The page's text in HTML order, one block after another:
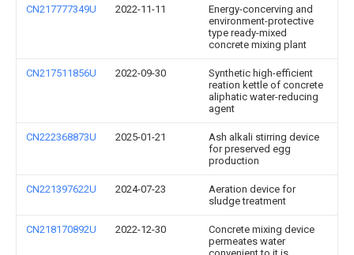
CN217777349U 2022-11-11
Energy-concerving and
environment-protective
type ready-mixed
concrete mixing plant
CN217511856U 2022-09-30
Synthetic high-efficient
reation kettle of concrete
aliphatic water-reducing
agent
CN222368873U 2025-01-21
Ash alkali stirring device
for preserved egg
production
CN221397622U 2024-07-23
Aeration device for
sludge treatment
CN218170892U 2022-12-30
Concrete mixing device
permeates water